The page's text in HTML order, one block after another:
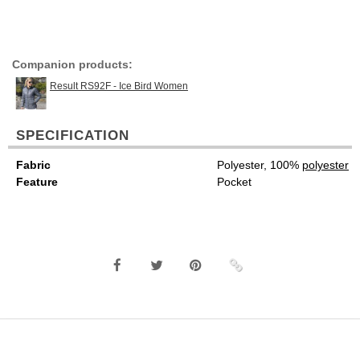
Companion products:
Result RS92F - Ice Bird Women
SPECIFICATION
Fabric Polyester, 100% polyester
Feature
Pocket